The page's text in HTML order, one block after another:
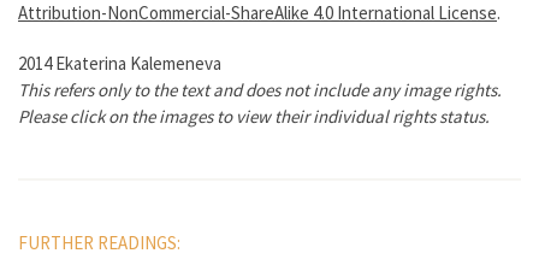
Attribution-NonCommercial-ShareAlike 4.0 International License.
2014 Ekaterina Kalemeneva
This refers only to the text and does not include any image rights.
Please click on the images to view their individual rights status.
FURTHER READINGS: